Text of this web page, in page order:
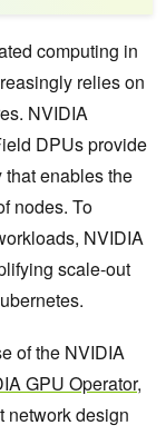
computing in
relies on
NVIDIA
DPUs provide
enables the
nodes. To
NVIDIA
scale-out
of the NVIDIA
GPU Operator,
network design